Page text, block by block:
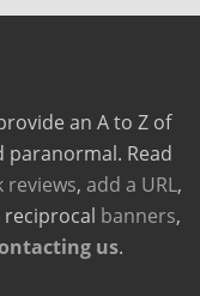
an A to Z of
Read
reviews, add a URL,
banners,
us.